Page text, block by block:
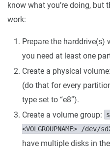
know what you’re doing, but
work:
Prepare the harddrive(s)
you need at least one
Create a physical volume:
(do that for every
type set to “e8”).
Create a volume group:
<VOLGROUPNAME> /dev/
have multiple disks in